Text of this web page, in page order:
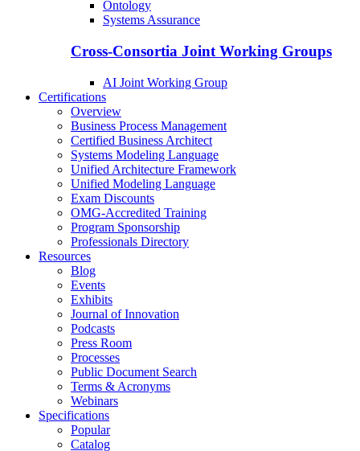
Ontology
Systems Assurance
Cross-Consortia Joint Working Groups
AI Joint Working Group
Certifications
Overview
Business Process Management
Certified Business Architect
Systems Modeling Language
Unified Architecture Framework
Unified Modeling Language
Exam Discounts
OMG-Accredited Training
Program Sponsorship
Professionals Directory
Resources
Blog
Events
Exhibits
Journal of Innovation
Podcasts
Press Room
Processes
Public Document Search
Terms & Acronyms
Webinars
Specifications
Popular
Catalog